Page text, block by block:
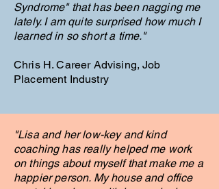
Syndrome" that has been nagging me
lately. I am quite surprised how much I
learned in so short a time."
Chris H. Career Advising, Job
Placement Industry
"Lisa and her low-key and kind
coaching has really helped me work
on things about myself that make me a
happier person. My house and office